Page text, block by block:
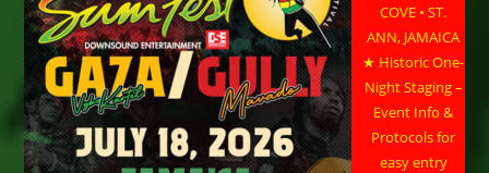
COVE • ST.
ANN, JAMAICA
★ Historic One-
Night Staging –
Event Info &
Protocols for
easy entry